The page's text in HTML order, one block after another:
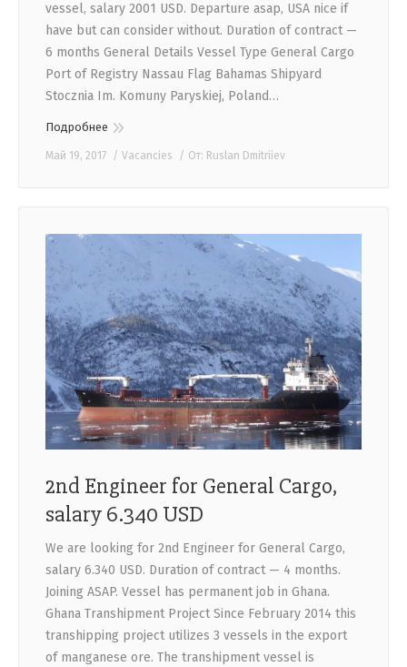
vessel, salary 2001 USD. Departure asap, USA nice if
have but can consider without. Duration of contract —
6 months General Details Vessel Type General Cargo
Port of Registry Nassau Flag Bahamas Shipyard
Stocznia Im. Komuny Paryskiej, Poland…
Подробнее
Май 19, 2017 Vacancies От: Ruslan Dmitriiev
2nd Engineer for General Cargo,
salary 6.340 USD
We are looking for 2nd Engineer for General Cargo,
salary 6.340 USD. Duration of contract — 4 months.
Joining ASAP. Vessel has permanent job in Ghana.
Ghana Transhipment Project Since February 2014 this
transhipping project utilizes 3 vessels in the export
of manganese ore. The transhipment vessel is